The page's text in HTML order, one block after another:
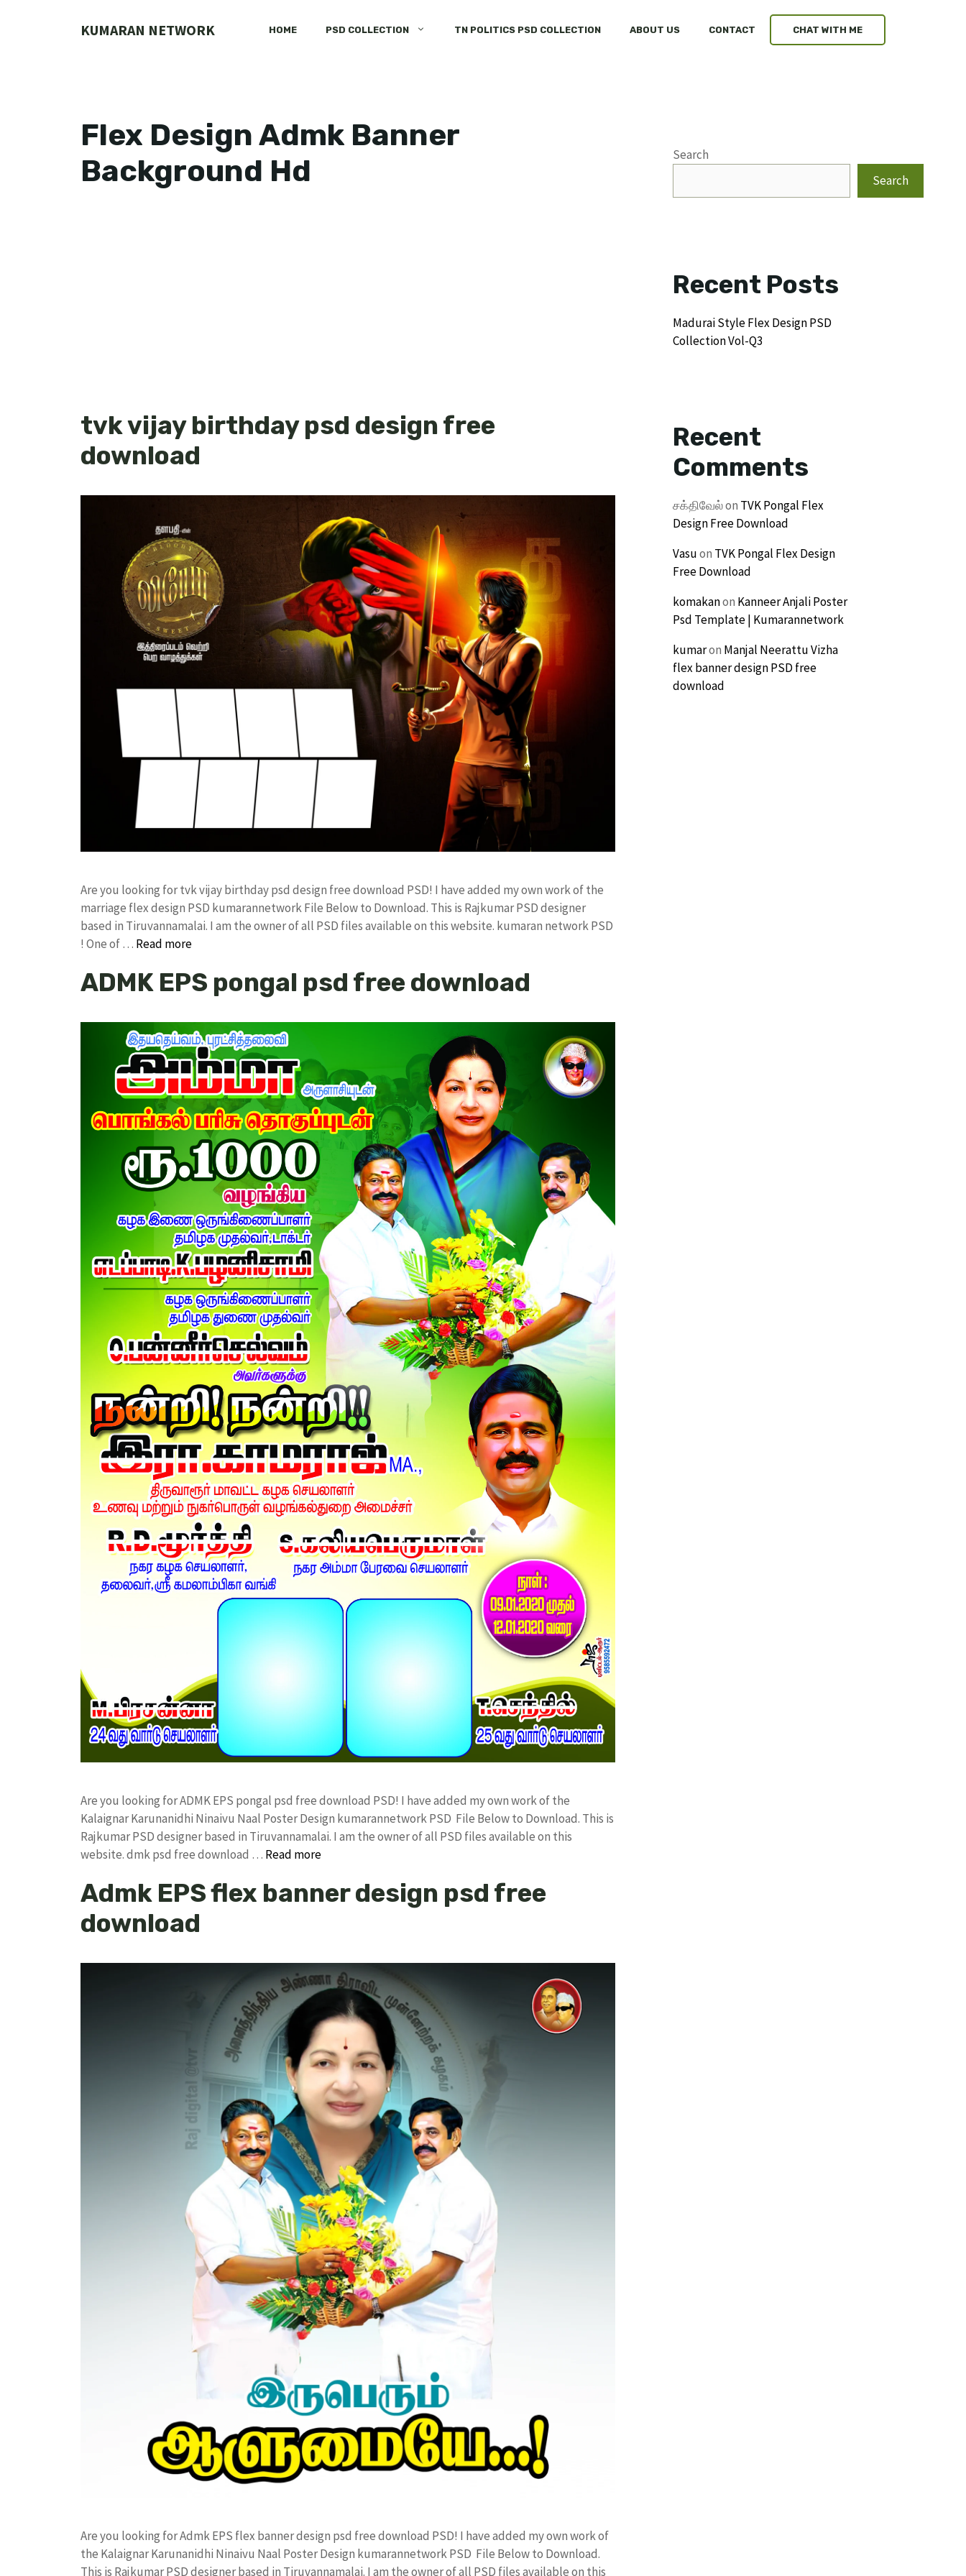
KUMARAN NETWORK HOME PSD COLLECTION TN POLITICS PSD COLLECTION ABOUT US CONTACT CHAT WITH ME
Flex Design Admk Banner
Background Hd
tvk vijay birthday psd design free
download
Are you looking for tvk vijay birthday psd design free download PSD! I have added my own work of the
marriage flex design PSD kumarannetwork File Below to Download. This is Rajkumar PSD designer
based in Tiruvannamalai. I am the owner of all PSD files available on this website. kumaran network PSD
! One of … Read more
ADMK EPS pongal psd free download
Are you looking for ADMK EPS pongal psd free download PSD! I have added my own work of the
Kalaignar Karunanidhi Ninaivu Naal Poster Design kumarannetwork PSD File Below to Download. This is
Rajkumar PSD designer based in Tiruvannamalai. I am the owner of all PSD files available on this
website. dmk psd free download … Read more
Admk EPS flex banner design psd free
download
Are you looking for Admk EPS flex banner design psd free download PSD! I have added my own work of
the Kalaignar Karunanidhi Ninaivu Naal Poster Design kumarannetwork PSD File Below to Download.
This is Rajkumar PSD designer based in Tiruvannamalai. I am the owner of all PSD files available on this
Search
Search
Recent Posts
Madurai Style Flex Design PSD
Collection Vol-Q3
Recent
Comments
சக்திவேல்on TVK Pongal Flex
Design Free Download
Vasuon TVK Pongal Flex Design
Free Download
komakanon Kanneer Anjali Poster
Psd Template | Kumarannetwork
kumaron Manjal Neerattu Vizha
flex banner design PSD free
download